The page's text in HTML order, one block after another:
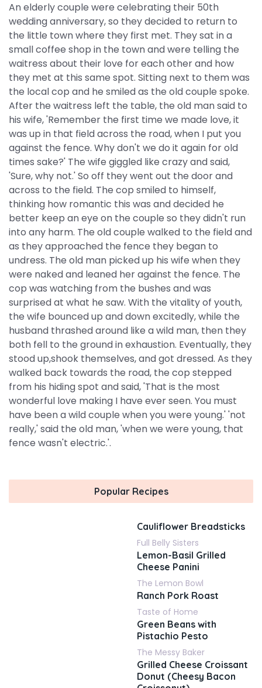
An elderly couple were celebrating their 50th
wedding anniversary, so they decided to return to
the little town where they first met. They sat in a
small coffee shop in the town and were telling the
waitress about their love for each other and how
they met at this same spot. Sitting next to them was
the local cop and he smiled as the old couple spoke.
After the waitress left the table, the old man said to
his wife, 'Remember the first time we made love, it
was up in that field across the road, when I put you
against the fence. Why don't we do it again for old
times sake?' The wife giggled like crazy and said,
'Sure, why not.' So off they went out the door and
across to the field. The cop smiled to himself,
thinking how romantic this was and decided he
better keep an eye on the couple so they didn't run
into any harm. The old couple walked to the field and
as they approached the fence they began to
undress. The old man picked up his wife when they
were naked and leaned her against the fence. The
cop was watching from the bushes and was
surprised at what he saw. With the vitality of youth,
the wife bounced up and down excitedly, while the
husband thrashed around like a wild man, then they
both fell to the ground in exhaustion. Eventually, they
stood up,shook themselves, and got dressed. As they
walked back towards the road, the cop stepped
from his hiding spot and said, 'That is the most
wonderful love making I have ever seen. You must
have been a wild couple when you were young.' 'not
really,' said the old man, 'when we were young, that
fence wasn't electric.'.
Popular Recipes
Cauliflower Breadsticks
Full Belly Sisters
Lemon-Basil Grilled
Cheese Panini
The Lemon Bowl
Ranch Pork Roast
Taste of Home
Green Beans with
Pistachio Pesto
The Messy Baker
Grilled Cheese Croissant
Donut (Cheesy Bacon